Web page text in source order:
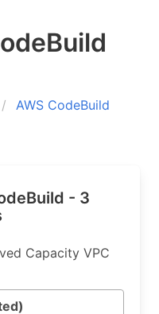
AWS CodeBuild
- 3
Capacity VPC